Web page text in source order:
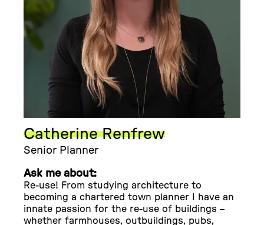
Catherine Renfrew
Senior Planner
Ask me about:
Re-use! From studying architecture to
becoming a chartered town planner I have an
innate passion for the re-use of buildings –
whether farmhouses, outbuildings, pubs,